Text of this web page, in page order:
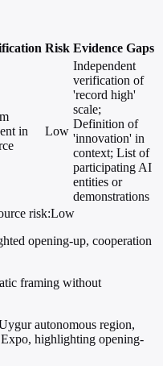
Risk Evidence Gaps
in
Low
Independent
verification of
'record high'
scale;
Definition of
'innovation' in
context; List of
participating AI
entities or
demonstrations
risk:Low
opening-up, cooperation
framing without
autonomous region,
highlighting opening-